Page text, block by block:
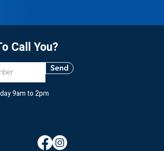
Call You?
Send
9am to 2pm